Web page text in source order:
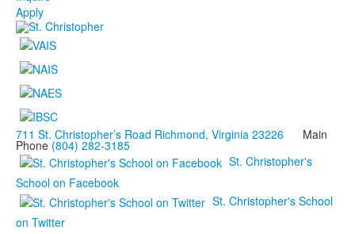
Apply
711 St. Christopher’s Road Richmond, Virginia 23226 Main
Phone (804) 282-3185
St. Christopher's
School on Facebook
St. Christopher's School
on Twitter